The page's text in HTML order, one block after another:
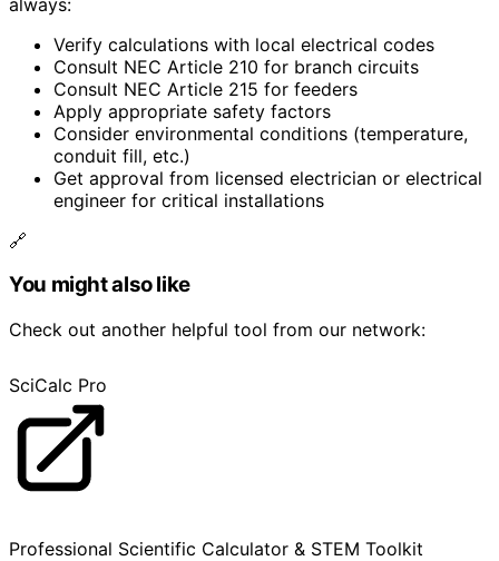
always:
Verify calculations with local electrical codes
Consult NEC Article 210 for branch circuits
Consult NEC Article 215 for feeders
Apply appropriate safety factors
Consider environmental conditions (temperature,
conduit fill, etc.)
Get approval from licensed electrician or electrical
engineer for critical installations
🔗
You might also like
Check out another helpful tool from our network:
SciCalc Pro
Professional Scientific Calculator & STEM Toolkit